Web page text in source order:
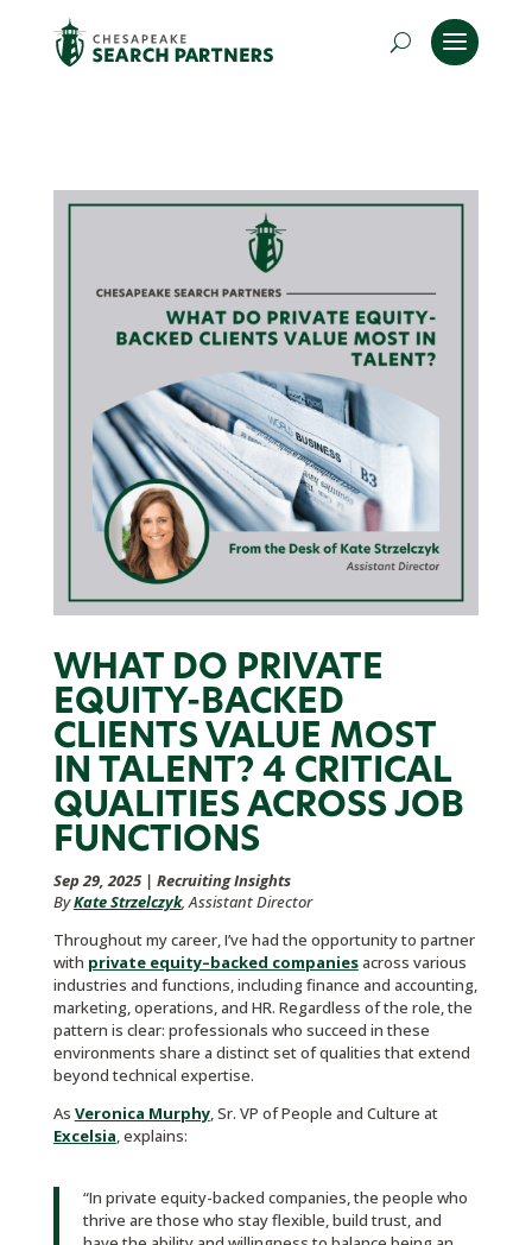
WHAT DO PRIVATE
EQUITY-BACKED
CLIENTS VALUE MOST
IN TALENT? 4 CRITICAL
QUALITIES ACROSS JOB
FUNCTIONS
Sep 29, 2025| Recruiting Insights
ByKate Strzelczyk, Assistant Director
Throughout my career, I’ve had the opportunity to partner
with private equity–backed companiesacross various
industries and functions, including finance and accounting,
marketing, operations, and HR. Regardless of the role, the
pattern is clear: professionals who succeed in these
environments share a distinct set of qualities that extend
beyond technical expertise.
As Veronica Murphy, Sr. VP of People and Culture at
Excelsia, explains:
“In private equity-backed companies, the people who
thrive are those who stay flexible, build trust, and